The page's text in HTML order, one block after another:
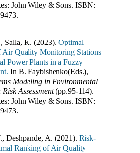
: John Wiley & Sons. ISBN:
.
Salla, K. (2023). Optimal
Air Quality Monitoring Stations
Power Plants in a Fuzzy
In B. Faybishenko(Eds.),
Modeling in Environmental
Assessment (pp.95-114).
: John Wiley & Sons. ISBN:
.
Deshpande, A. (2021). Risk-
Ranking of Air Quality